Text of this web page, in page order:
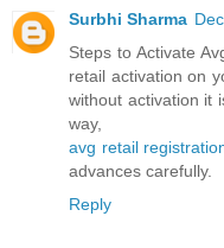
Surbhi Sharma
Steps to Activate
retail activation on
without activation it
way,
avg retail
advances carefully.
Reply